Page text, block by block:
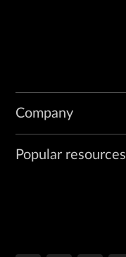
Company
Popular resources